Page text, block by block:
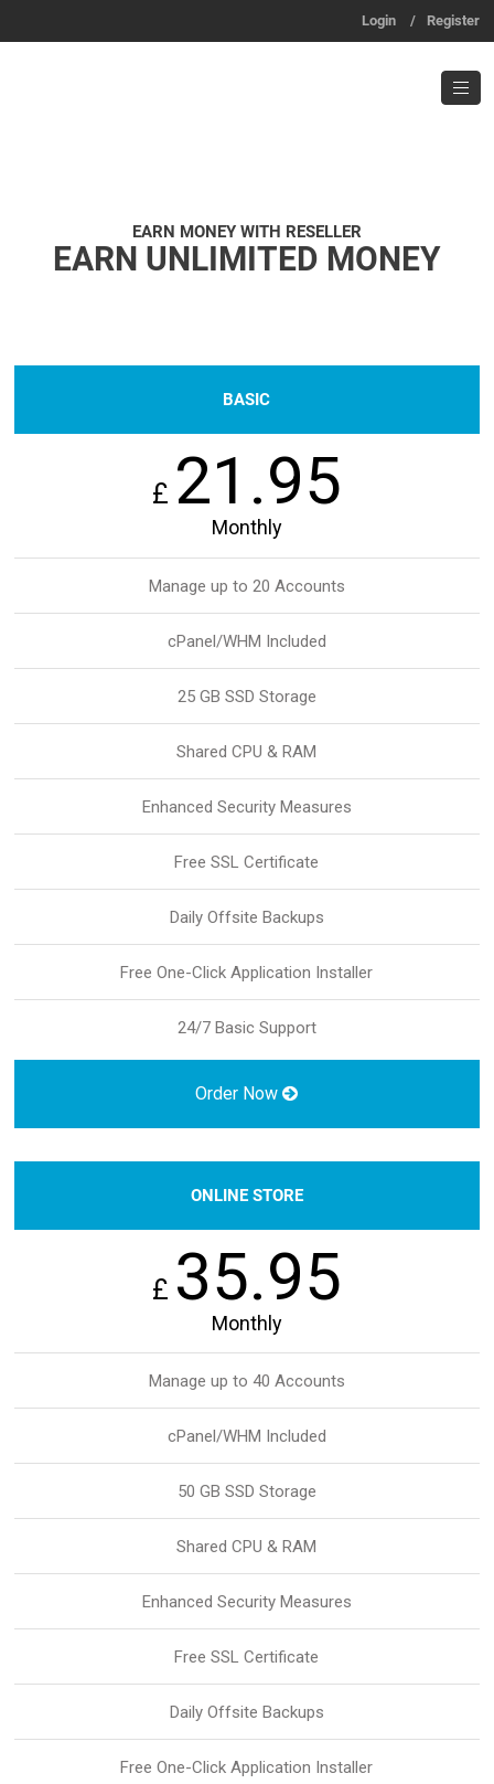
Login / Register
EARN MONEY WITH RESELLER
EARN UNLIMITED MONEY
BASIC
£ 21.95
Monthly
Manage up to 20 Accounts
cPanel/WHM Included
25 GB SSD Storage
Shared CPU & RAM
Enhanced Security Measures
Free SSL Certificate
Daily Offsite Backups
Free One-Click Application Installer
24/7 Basic Support
Order Now
ONLINE STORE
£ 35.95
Monthly
Manage up to 40 Accounts
cPanel/WHM Included
50 GB SSD Storage
Shared CPU & RAM
Enhanced Security Measures
Free SSL Certificate
Daily Offsite Backups
Free One-Click Application Installer